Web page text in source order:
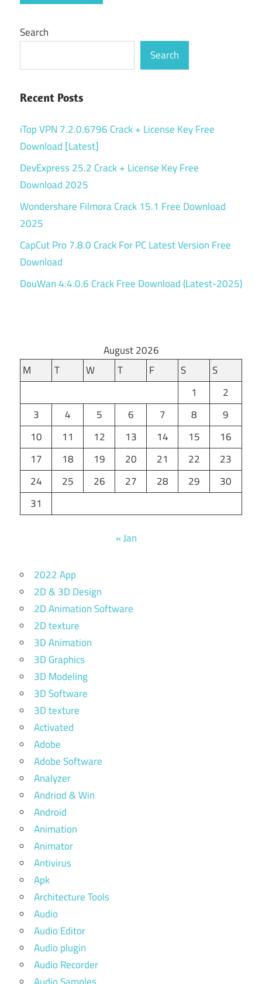
Search
Search
Recent Posts
iTop VPN 7.2.0.6796 Crack + License Key Free
Download [Latest]
DevExpress 25.2 Crack + License Key Free
Download 2025
Wondershare Filmora Crack 15.1 Free Download
2025
CapCut Pro 7.8.0 Crack For PC Latest Version Free
Download
DouWan 4.4.0.6 Crack Free Download (Latest-2025)
August 2026
M
T W T F S
S
1
2
3
4 5 6 7 8
9
10
11 12 13 14 15
16
17
18 19 20 21 22
23
24
25 26 27 28 29
30
31
« Jan
2022 App
2D & 3D Design
2D Animation Software
2D texture
3D Animation
3D Graphics
3D Modeling
3D Software
3D texture
Activated
Adobe
Adobe Software
Analyzer
Andriod & Win
Android
Animation
Animator
Antivirus
Apk
Architecture Tools
Audio
Audio Editor
Audio plugin
Audio Recorder